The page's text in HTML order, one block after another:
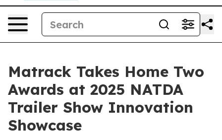
Matrack Takes Home Two
Awards at 2025 NATDA
Trailer Show Innovation
Showcase